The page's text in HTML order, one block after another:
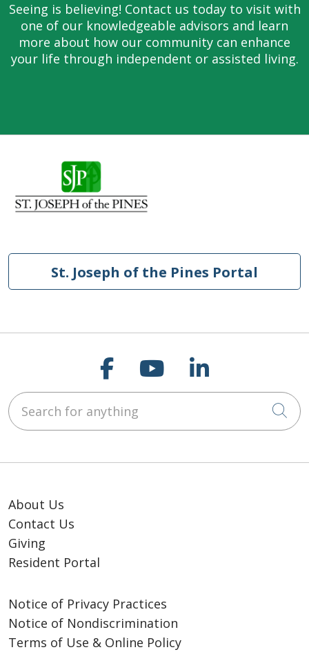
Seeing is believing! Contact us today to visit with
one of our knowledgeable advisors and learn
more about how our community can enhance
your life through independent or assisted living.
St. Joseph of the Pines Portal
Follow us on
Follow us on
Follow us
Search for anything
About Us
Contact Us
Giving
Resident Portal
Notice of Privacy Practices
Notice of Nondiscrimination
Terms of Use & Online Policy